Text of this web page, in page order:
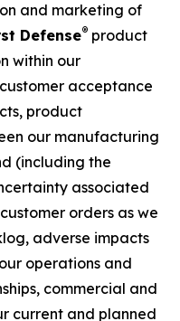
and marketing of
Defense® product
within our
acceptance
product
our manufacturing
(including the
associated
orders as we
adverse impacts
operations and
commercial and
current and planned